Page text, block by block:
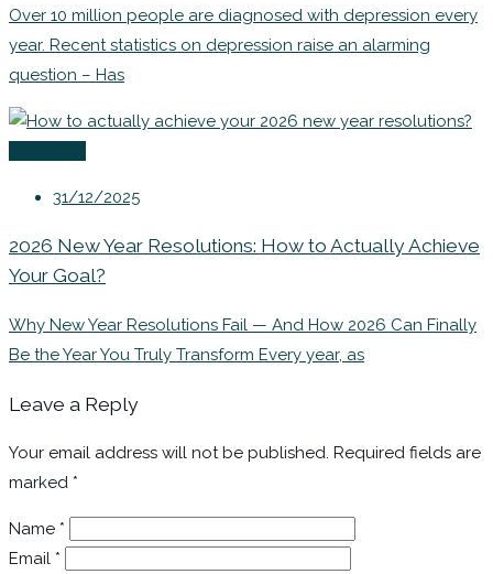
Over 10 million people are diagnosed with depression every
year. Recent statistics on depression raise an alarming
question – Has
31/12/2025
2026 New Year Resolutions: How to Actually Achieve
Your Goal?
Why New Year Resolutions Fail — And How 2026 Can Finally
Be the Year You Truly Transform Every year, as
Leave a Reply
Your email address will not be published. Required fields are
marked *
Name *
Email *